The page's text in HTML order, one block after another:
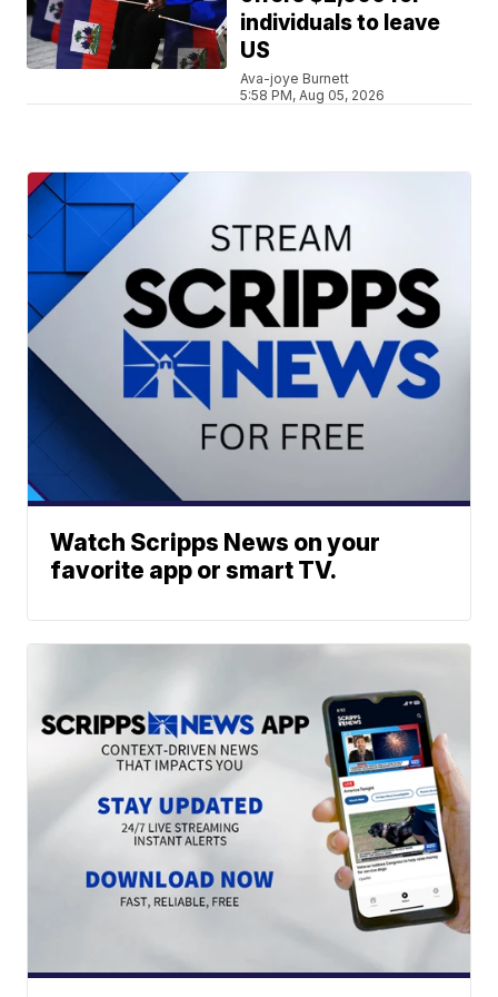
individuals to leave
US
Ava-joye Burnett
5:58 PM, Aug 05, 2026
Watch Scripps News on your
favorite app or smart TV.